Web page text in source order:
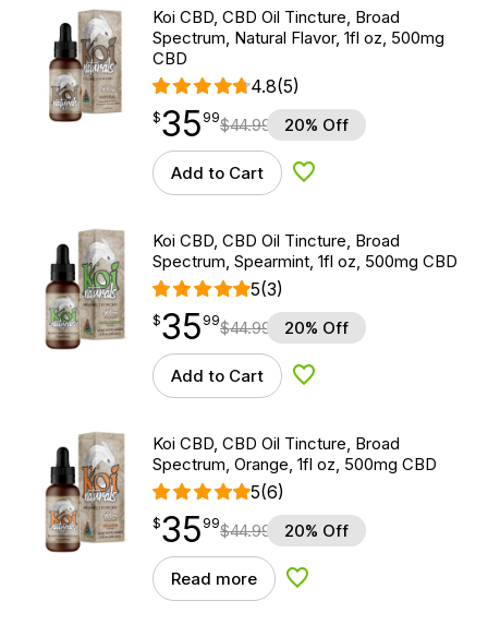
Koi CBD, CBD Oil Tincture, Broad
Spectrum, Natural Flavor, 1fl oz, 500mg
CBD
4.8(5)
$35.99
$35
point 99$44.99 20% Off
Add to Cart Add to Wishlist
Koi CBD, CBD Oil Tincture, Broad
Spectrum, Spearmint, 1fl oz, 500mg CBD
5(3)
$35.99
$35
point 99$44.99 20% Off
Add to Cart Add to Wishlist
Koi CBD, CBD Oil Tincture, Broad
Spectrum, Orange, 1fl oz, 500mg CBD
5(6)
$35.99
$35
point 99$44.99 20% Off
Read more Add to Wishlist